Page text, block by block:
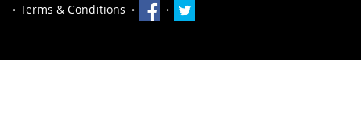
Terms & Conditions